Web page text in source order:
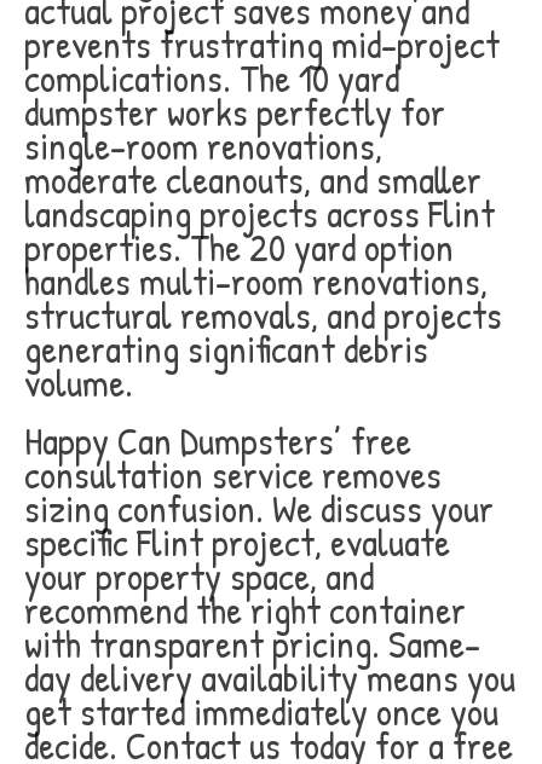
prevents frustrating mid-project
complications. The 10 yard
dumpster works perfectly for
single-room renovations,
moderate cleanouts, and smaller
landscaping projects across Flint
properties. The 20 yard option
handles multi-room renovations,
structural removals, and projects
generating significant debris
volume.
Happy Can Dumpsters’ free
consultation service removes
sizing confusion. We discuss your
specific Flint project, evaluate
your property space, and
recommend the right container
with transparent pricing. Same-
day delivery availability means you
get started immediately once you
decide. Contact us today for a free